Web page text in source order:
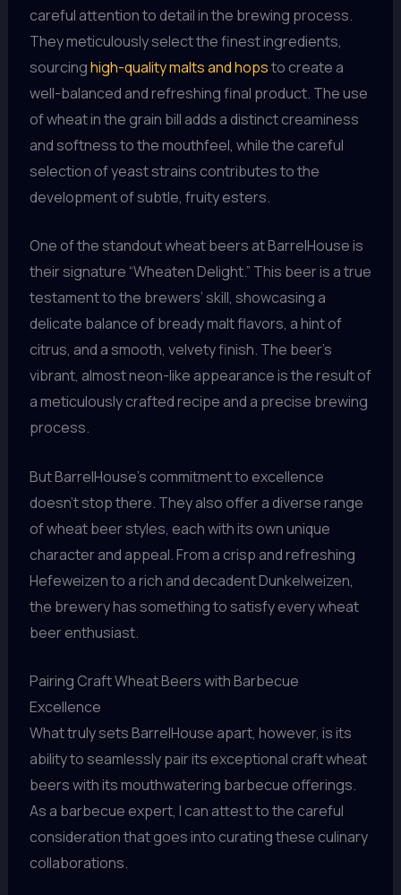
careful attention to detail in the brewing process.
They meticulously select the finest ingredients,
sourcinghigh-quality malts and hopsto create a
well-balanced and refreshing final product. The use
of wheat in the grain bill adds a distinct creaminess
and softness to the mouthfeel, while the careful
selection of yeast strains contributes to the
development of subtle, fruity esters.
One of the standout wheat beers at BarrelHouse is
their signature “Wheaten Delight.” This beer is a true
testament to the brewers’ skill, showcasing a
delicate balance of bready malt flavors, a hint of
citrus, and a smooth, velvety finish. The beer’s
vibrant, almost neon-like appearance is the result of
a meticulously crafted recipe and a precise brewing
process.
But BarrelHouse’s commitment to excellence
doesn’t stop there. They also offer a diverse range
of wheat beer styles, each with its own unique
character and appeal. From a crisp and refreshing
Hefeweizen to a rich and decadent Dunkelweizen,
the brewery has something to satisfy every wheat
beer enthusiast.
Pairing Craft Wheat Beers with Barbecue
Excellence
What truly sets BarrelHouse apart, however, is its
ability to seamlessly pair its exceptional craft wheat
beers with its mouthwatering barbecue offerings.
As a barbecue expert, I can attest to the careful
consideration that goes into curating these culinary
collaborations.